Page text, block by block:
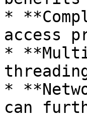
*
access
*
*
can